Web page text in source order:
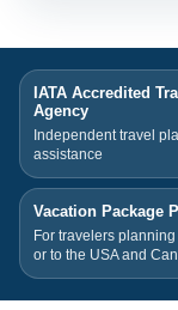
IATA Accredited
Agency
Independent travel
assistance
Vacation Package
For travelers
or to the USA and